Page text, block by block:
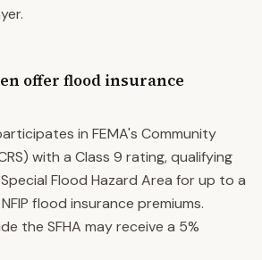
offer flood insurance
in FEMA's Community
with a Class 9 rating, qualifying
Flood Hazard Area for up to a
flood insurance premiums.
the SFHA may receive a 5%